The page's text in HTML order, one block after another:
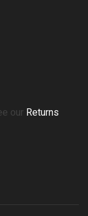
our Returns